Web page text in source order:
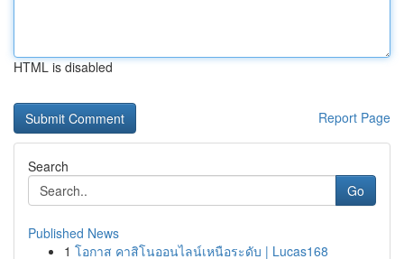
HTML is disabled
Report Page
Search
Go
Published News
1 โอกาส คาสิโนออนไลน์เหนือระดับ | Lucas168